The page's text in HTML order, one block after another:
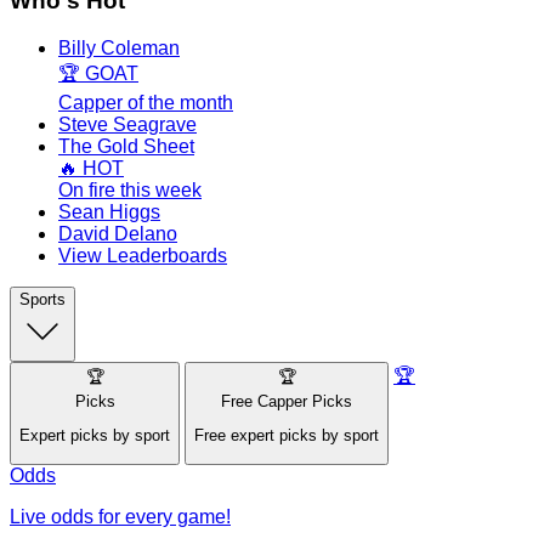
Billy Coleman
🏆 GOAT
Capper of the month
Steve Seagrave
The Gold Sheet
🔥 HOT
On fire this week
Sean Higgs
David Delano
View Leaderboards
Sports
🏆
Picks
Expert picks by sport
🏆
Free Capper Picks
Free expert picks by sport
🏆
Odds
Live odds for every game!